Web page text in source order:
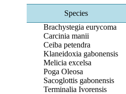
Species
Brachystegia eurycoma
Carcinia manii
Ceiba petendra
Klaneidoxia gabonensis
Melicia excelsa
Poga Oleosa
Sacoglottis gabonensis
Terminalia Ivorensis